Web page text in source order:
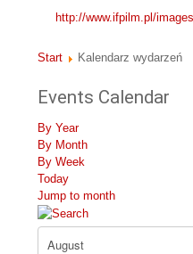
http://www.ifpilm.pl/
Start Kalendarz wydarzeń
Events Calendar
By Year
By Month
By Week
Today
Jump to month